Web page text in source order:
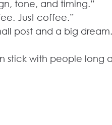
tone, and timing.”
Just coffee.”
post and a big
stick with people long